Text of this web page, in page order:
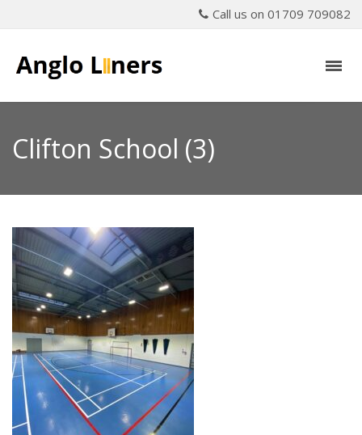
Call us on 01709 709082
Clifton School (3)